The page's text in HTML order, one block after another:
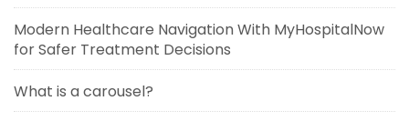
Modern Healthcare Navigation With MyHospitalNow
for Safer Treatment Decisions
What is a carousel?